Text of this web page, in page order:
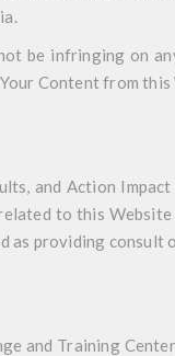
be infringing on
Content from
and Action
to this
as providing consult
and Training